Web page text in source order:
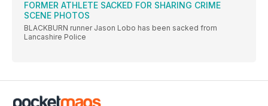
FORMER ATHLETE SACKED FOR SHARING CRIME
SCENE PHOTOS
BLACKBURN runner Jason Lobo has been sacked from
Lancashire Police